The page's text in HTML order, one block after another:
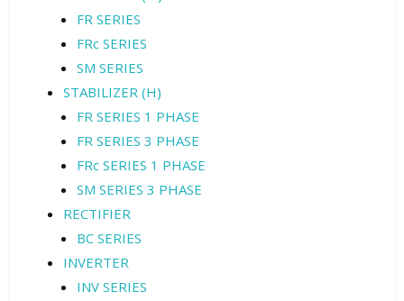
FR SERIES
FRc SERIES
SM SERIES
STABILIZER (H)
FR SERIES 1 PHASE
FR SERIES 3 PHASE
FRc SERIES 1 PHASE
SM SERIES 3 PHASE
RECTIFIER
BC SERIES
INVERTER
INV SERIES